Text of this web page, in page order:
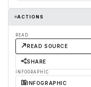
ACTIONS
READ
READ SOURCE
SHARE
INFOGRAPHIC
INFOGRAPHIC